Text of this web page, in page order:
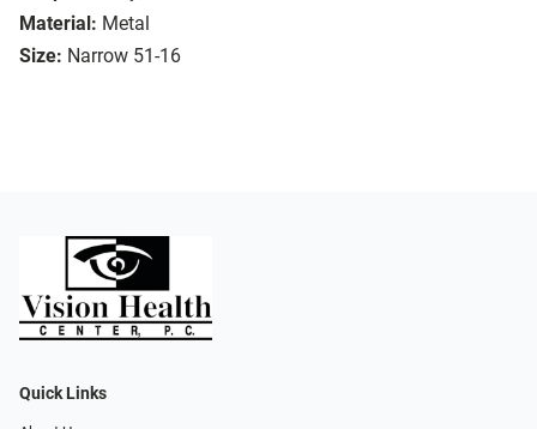
Material: Metal
Size: Narrow 51-16
Quick Links